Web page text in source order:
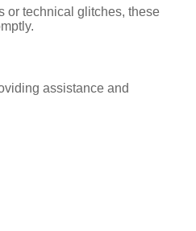
or technical glitches, these
assistance and